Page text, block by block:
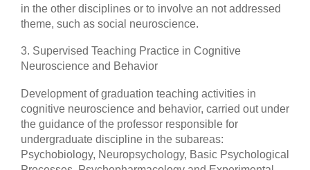
in the other disciplines or to involve an not addressed
theme, such as social neuroscience.
3. Supervised Teaching Practice in Cognitive
Neuroscience and Behavior
Development of graduation teaching activities in
cognitive neuroscience and behavior, carried out under
the guidance of the professor responsible for
undergraduate discipline in the subareas:
Psychobiology, Neuropsychology, Basic Psychological